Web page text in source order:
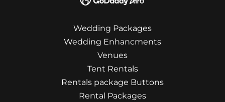
Wedding Packages
Wedding Enhancments
Venues
Tent Rentals
Rentals package Buttons
Rental Packages